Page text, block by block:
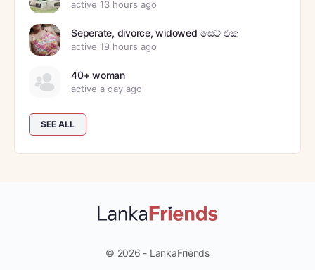
active 13 hours ago
Seperate, divorce, widowed සෙට් එක
active 19 hours ago
40+ woman
active a day ago
SEE ALL
© 2026 - LankaFriends